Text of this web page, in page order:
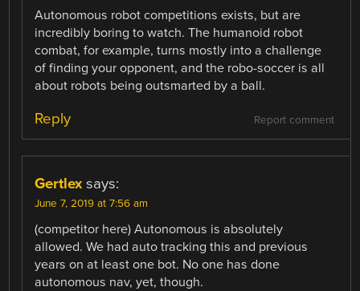
Autonomous robot competitions exists, but are
incredibly boring to watch. The humanoid robot
combat, for example, turns mostly into a challenge
of finding your opponent, and the robo-soccer is all
about robots being outsmarted by a ball.
Report comment
Reply
Gertlex says:
June 7, 2019 at 7:56 am
(competitor here) Autonomous is absolutely
allowed. We had auto tracking this and previous
years on at least one bot. No one has done
autonomous nav, yet, though.